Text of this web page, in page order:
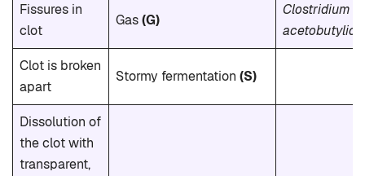
Fissures in
clot
Gas(G)
Clostridium
Clot is broken
apart
Stormy fermentation (S)
Dissolution of
the clot with
transparent,